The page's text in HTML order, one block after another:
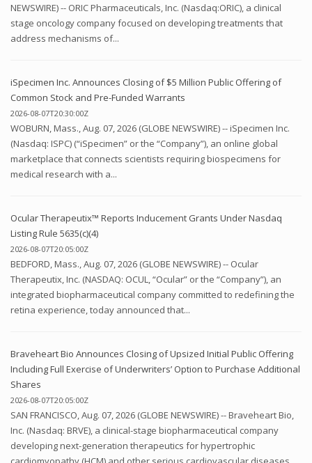
NEWSWIRE) -- ORIC Pharmaceuticals, Inc. (Nasdaq:ORIC), a clinical
stage oncology company focused on developing treatments that
address mechanisms of...
iSpecimen Inc. Announces Closing of $5 Million Public Offering of
Common Stock and Pre-Funded Warrants
2026-08-07T20:30:00Z
WOBURN, Mass., Aug. 07, 2026 (GLOBE NEWSWIRE) -- iSpecimen Inc.
(Nasdaq: ISPC) (“iSpecimen” or the “Company”), an online global
marketplace that connects scientists requiring biospecimens for
medical research with a...
Ocular Therapeutix™ Reports Inducement Grants Under Nasdaq
Listing Rule 5635(c)(4)
2026-08-07T20:05:00Z
BEDFORD, Mass., Aug. 07, 2026 (GLOBE NEWSWIRE) -- Ocular
Therapeutix, Inc. (NASDAQ: OCUL, “Ocular” or the “Company”), an
integrated biopharmaceutical company committed to redefining the
retina experience, today announced that...
Braveheart Bio Announces Closing of Upsized Initial Public Offering
Including Full Exercise of Underwriters’ Option to Purchase Additional
Shares
2026-08-07T20:05:00Z
SAN FRANCISCO, Aug. 07, 2026 (GLOBE NEWSWIRE) -- Braveheart Bio,
Inc. (Nasdaq: BRVE), a clinical-stage biopharmaceutical company
developing next-generation therapeutics for hypertrophic